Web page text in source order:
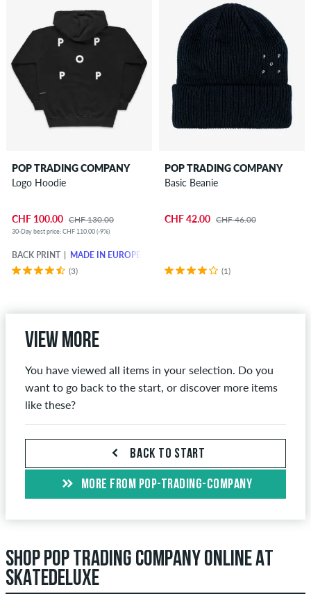
POP TRADING COMPANY
Logo Hoodie
CHF 100.00 CHF 130.00
30-Day best price: CHF 110.00 (-9%)
BACK PRINT
MADE IN EUROPE
(3)
POP TRADING COMPANY
Basic Beanie
CHF 42.00 CHF 46.00
(1)
View more
You have viewed all items in your selection. Do you
want to go back to the start, or discover more items
like these?
BACK TO START
MORE FROM POP-TRADING-COMPANY
SHOP POP TRADING COMPANY ONLINE AT
SKATEDELUXE